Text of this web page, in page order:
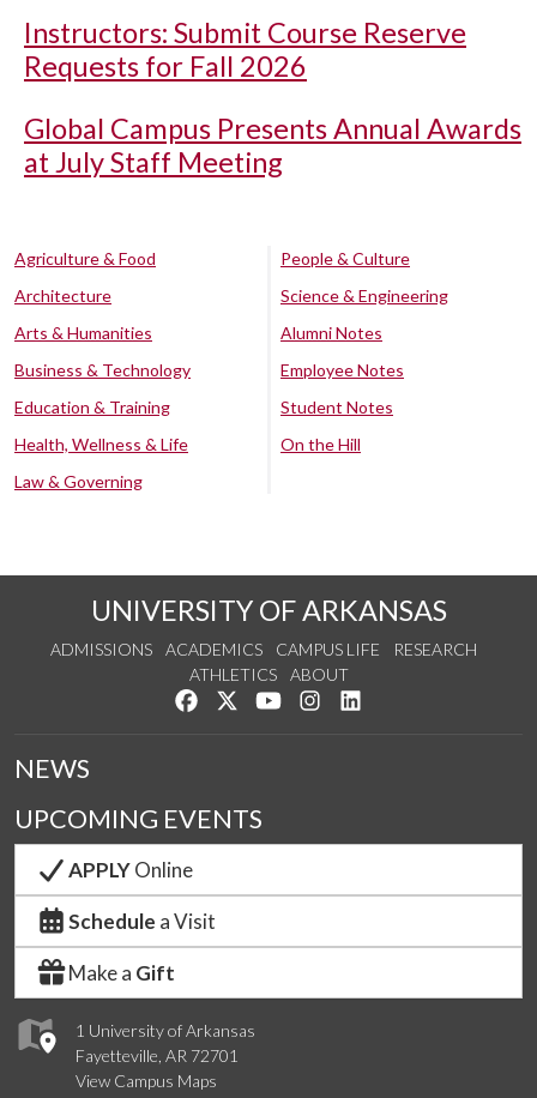
Instructors: Submit Course Reserve
Requests for Fall 2026
Global Campus Presents Annual Awards
at July Staff Meeting
Agriculture & Food
Architecture
Arts & Humanities
Business & Technology
Education & Training
Health, Wellness & Life
Law & Governing
People & Culture
Science & Engineering
Alumni Notes
Employee Notes
Student Notes
On the Hill
UNIVERSITY OF ARKANSAS
ADMISSIONS ACADEMICS CAMPUS LIFE
RESEARCH
ATHLETICS
ABOUT
Like us on Facebook
Follow us on Twitter
Watch us on YouTube
See us on Instagram
1 University of Arkansas
Fayetteville, AR 72701
View Campus Maps
NEWS
UPCOMING EVENTS
APPLYOnline
Schedule a Visit
Make a Gift